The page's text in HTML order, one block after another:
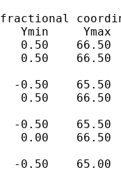
fractional
Ymin
0.50    66.50
0.50    66.50
-0.50    65.50
0.50    66.50
-0.50    65.50
0.00    66.50
-0.50    65.00